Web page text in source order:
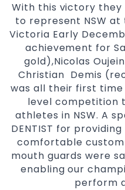
With this victory they
to represent NSW at
Victoria Early
achievement for
gold),Nicolas
Christian Demis
was all their first
level competition
athletes in NSW. A
DENTIST for
comfortable
mouth guards were
enabling our
perform